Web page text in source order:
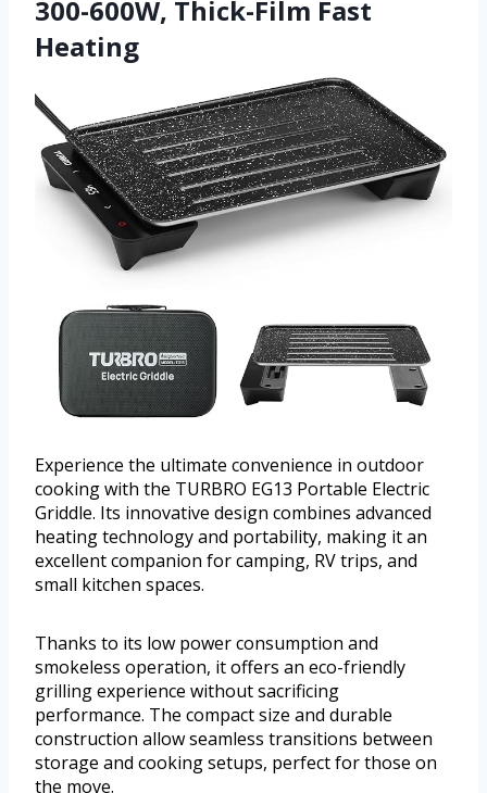
300-600W, Thick-Film Fast
Heating
Experience the ultimate convenience in outdoor
cooking with the TURBRO EG13 Portable Electric
Griddle. Its innovative design combines advanced
heating technology and portability, making it an
excellent companion for camping, RV trips, and
small kitchen spaces.
Thanks to its low power consumption and
smokeless operation, it offers an eco-friendly
grilling experience without sacrificing
performance. The compact size and durable
construction allow seamless transitions between
storage and cooking setups, perfect for those on
the move.